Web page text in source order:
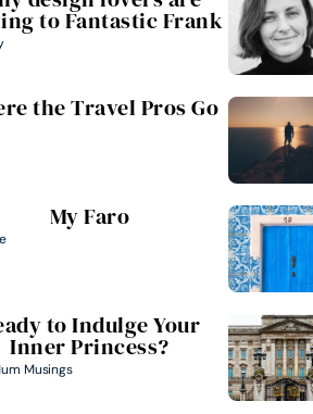
to Fantastic Frank
the Travel Pros Go
My Faro
to Indulge Your
Inner Princess?
Musings